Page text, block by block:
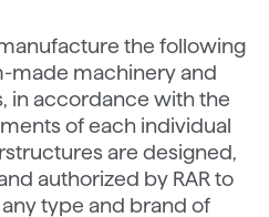
the following
made machinery and
in accordance with the
of each individual
are designed,
authorized by RAR to
type and brand of